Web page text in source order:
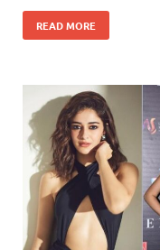
READ MORE